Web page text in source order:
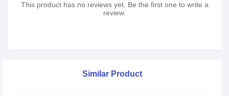
This product has no reviews yet. Be the first one to write a
review.
Similar Product